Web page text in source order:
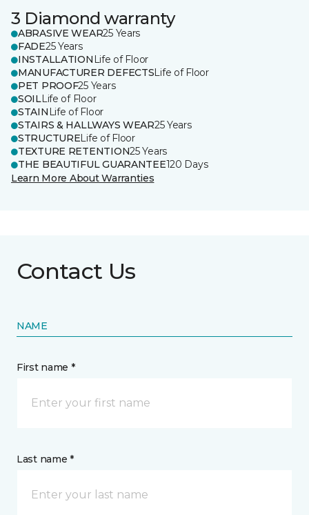
3 Diamond warranty
ABRASIVE WEAR25 Years
FADE25 Years
INSTALLATION Life of Floor
MANUFACTURER DEFECTSLife of Floor
PET PROOF25 Years
SOILLife of Floor
STAIN Life of Floor
STAIRS & HALLWAYS WEAR25 Years
STRUCTURELife of Floor
TEXTURE RETENTION25 Years
THE BEAUTIFUL GUARANTEE120 Days
Learn More About Warranties
Contact Us
NAME
First name *
Last name *